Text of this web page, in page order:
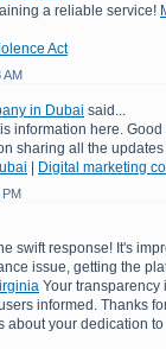
a reliable service!
Act
AM
in Dubai said...
information here.
sharing all the updates
| Digital marketing
PM
swift response! It's
issue, getting the
Your transparency
informed. Thanks
about your dedication to